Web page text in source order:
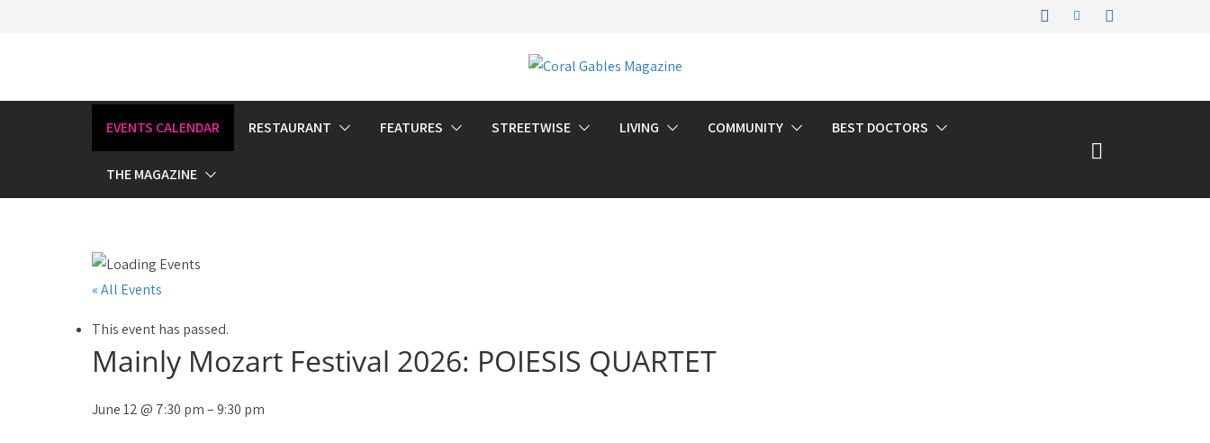
EVENTS CALENDAR RESTAURANT FEATURES STREETWISE LIVING COMMUNITY BEST DOCTORS
THE MAGAZINE
« All Events
This event has passed.
Mainly Mozart Festival 2026: POIESIS QUARTET
June 12@ 7:30 pm–9:30 pm